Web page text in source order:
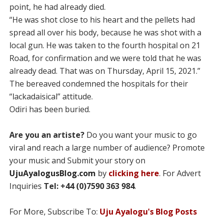
point, he had already died.
“He was shot close to his heart and the pellets had
spread all over his body, because he was shot with a
local gun. He was taken to the fourth hospital on 21
Road, for confirmation and we were told that he was
already dead. That was on Thursday, April 15, 2021.”
The bereaved condemned the hospitals for their
“lackadaisical” attitude.
Odiri has been buried.
Are you an artiste?Do you want your music to go
viral and reach a large number of audience? Promote
your music and Submit your story on
UjuAyalogusBlog.com by clicking here. For Advert
Inquiries Tel: +44 (0)7590 363 984.
For More, Subscribe To: Uju Ayalogu's Blog Posts